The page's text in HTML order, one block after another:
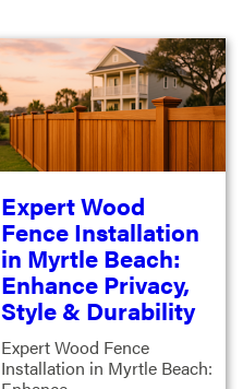
Expert Wood
Fence Installation
in Myrtle Beach:
Enhance Privacy,
Style & Durability
Expert Wood Fence
Installation in Myrtle Beach: